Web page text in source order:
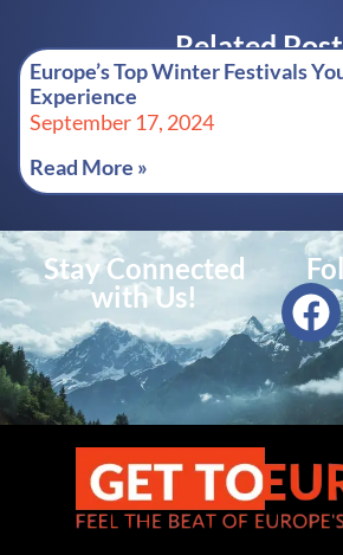
Related
Europe’s Top Winter Festivals
Experience
September 17, 2024
Read More »
Stay Connected
with Us!